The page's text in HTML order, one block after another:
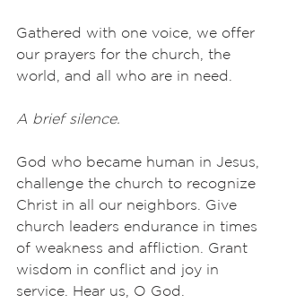
Gathered with one voice, we offer
our prayers for the church, the
world, and all who are in need.
A brief silence.
God who became human in Jesus,
challenge the church to recognize
Christ in all our neighbors. Give
church leaders endurance in times
of weakness and affliction. Grant
wisdom in conflict and joy in
service. Hear us, O God.